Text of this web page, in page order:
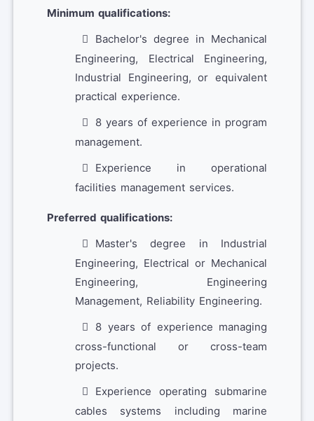
Minimum qualifications:
Bachelor's degree in Mechanical
Engineering, Electrical Engineering,
Industrial Engineering, or equivalent
practical experience.
8 years of experience in program
management.
Experience in operational
facilities management services.
Preferred qualifications:
Master's degree in Industrial
Engineering, Electrical or Mechanical
Engineering, Engineering
Management, Reliability Engineering.
8 years of experience managing
cross-functional or cross-team
projects.
Experience operating submarine
cables systems including marine